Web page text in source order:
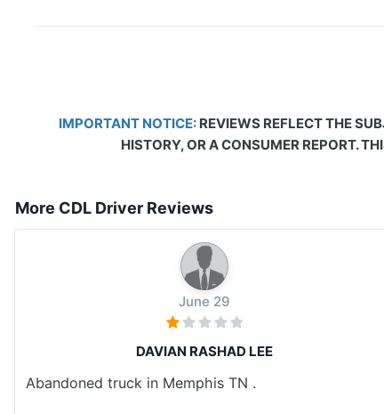
IMPORTANT NOTICE: REVIEWS REFLECT THE
HISTORY, OR A CONSUMER REPORT.
More CDL Driver Reviews
June 29
DAVIAN RASHAD LEE
Abandoned truck in Memphis TN .